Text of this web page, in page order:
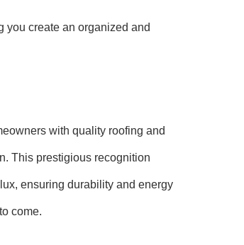
you create an organized and
with quality roofing and
This prestigious recognition
ensuring durability and energy
come.